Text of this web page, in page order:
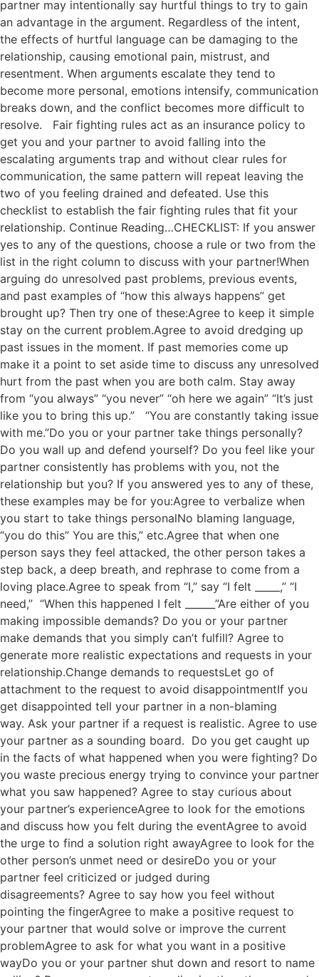
partner may intentionally say hurtful things to try to gain
an advantage in the argument. Regardless of the intent,
the effects of hurtful language can be damaging to the
relationship, causing emotional pain, mistrust, and
resentment. When arguments escalate they tend to
become more personal, emotions intensify, communication
breaks down, and the conflict becomes more difficult to
resolve. Fair fighting rules act as an insurance policy to
get you and your partner to avoid falling into the
escalating arguments trap and without clear rules for
communication, the same pattern will repeat leaving the
two of you feeling drained and defeated. Use this
checklist to establish the fair fighting rules that fit your
relationship. Continue Reading…CHECKLIST: If you answer
yes to any of the questions, choose a rule or two from the
list in the right column to discuss with your partner!When
arguing do unresolved past problems, previous events,
and past examples of “how this always happens” get
brought up? Then try one of these:Agree to keep it simple
stay on the current problem.Agree to avoid dredging up
past issues in the moment. If past memories come up
make it a point to set aside time to discuss any unresolved
hurt from the past when you are both calm. Stay away
from “you always” “you never” “oh here we again” “It’s just
like you to bring this up.” “You are constantly taking issue
with me.”Do you or your partner take things personally?
Do you wall up and defend yourself? Do you feel like your
partner consistently has problems with you, not the
relationship but you? If you answered yes to any of these,
these examples may be for you:Agree to verbalize when
you start to take things personalNo blaming language,
“you do this” You are this,” etc.Agree that when one
person says they feel attacked, the other person takes a
step back, a deep breath, and rephrase to come from a
loving place.Agree to speak from “I,” say “I felt _____,” “I
need,” “When this happened I felt ______”Are either of you
making impossible demands? Do you or your partner
make demands that you simply can’t fulfill? Agree to
generate more realistic expectations and requests in your
relationship.Change demands to requestsLet go of
attachment to the request to avoid disappointmentIf you
get disappointed tell your partner in a non-blaming
way. Ask your partner if a request is realistic. Agree to use
your partner as a sounding board. Do you get caught up
in the facts of what happened when you were fighting? Do
you waste precious energy trying to convince your partner
what you saw happened? Agree to stay curious about
your partner’s experienceAgree to look for the emotions
and discuss how you felt during the eventAgree to avoid
the urge to find a solution right awayAgree to look for the
other person’s unmet need or desireDo you or your
partner feel criticized or judged during
disagreements? Agree to say how you feel without
pointing the fingerAgree to make a positive request to
your partner that would solve or improve the current
problemAgree to ask for what you want in a positive
wayDo you or your partner shut down and resort to name